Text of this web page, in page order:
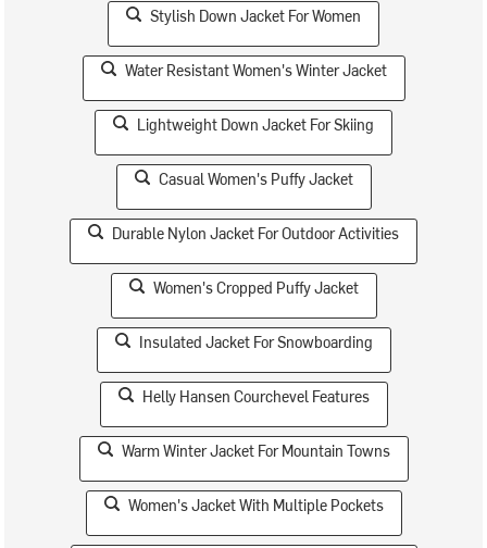
Stylish Down Jacket For Women
Water Resistant Women's Winter Jacket
Lightweight Down Jacket For Skiing
Casual Women's Puffy Jacket
Durable Nylon Jacket For Outdoor Activities
Women's Cropped Puffy Jacket
Insulated Jacket For Snowboarding
Helly Hansen Courchevel Features
Warm Winter Jacket For Mountain Towns
Women's Jacket With Multiple Pockets